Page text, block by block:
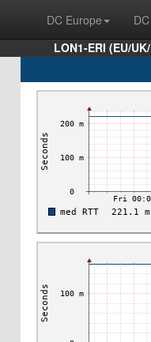
DC Europe
LON1-ERI (EU/